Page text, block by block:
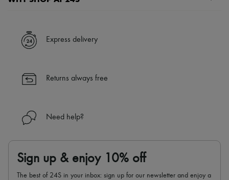
✓ Express shipping to 100+ countries
✓ Returns always free
Find out more about 24S, an LVMH Group company
Express delivery
Returns always free
Need help?
Sign up & enjoy 10% off
The best of 24S in your inbox: sign up for our newsletter and enjoy a